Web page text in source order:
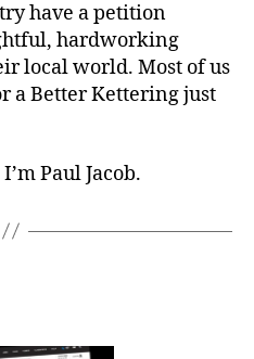
have a petition
hardworking
local world. Most of us
a Better Kettering just
Paul Jacob.